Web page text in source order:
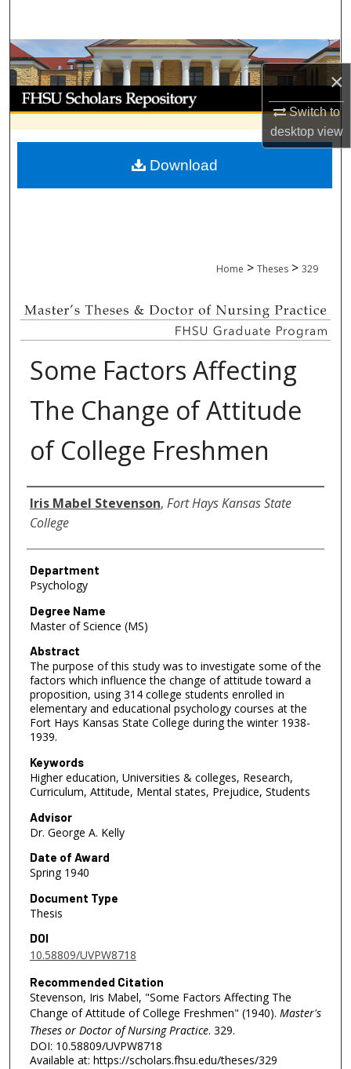
×
Switch to
desktopview
Browse Collections
My Account
About
Digital Commons Network™
Home > Theses > 329
Some Factors Affecting
The Change of Attitude
of College Freshmen
Author
Iris Mabel Stevenson, Fort Hays Kansas State
College
Department
Psychology
Degree Name
Master of Science (MS)
Abstract
The purpose of this study was to investigate some of the
factors which influence the change of attitude toward a
proposition, using 314 college students enrolled in
elementary and educational psychology courses at the
Fort Hays Kansas State College during the winter 1938-
1939.
Keywords
Higher education, Universities & colleges, Research,
Curriculum, Attitude, Mental states, Prejudice, Students
Advisor
Dr. George A. Kelly
Date of Award
Spring 1940
Document Type
Thesis
DOI
10.58809/UVPW8718
Recommended Citation
Stevenson, Iris Mabel, "Some Factors Affecting The
Change of Attitude of College Freshmen" (1940). Master's
Theses or Doctor of Nursing Practice. 329.
DOI: 10.58809/UVPW8718
Available at: https://scholars.fhsu.edu/theses/329
Download